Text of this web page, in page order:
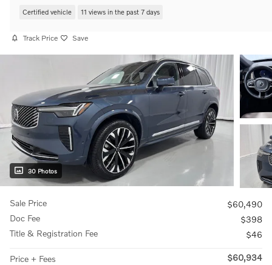
Certified vehicle 11 views in the past 7 days
Track Price Save
30 Photos
Sale Price
$60,490
Doc Fee
$398
Title & Registration Fee
$46
Price + Fees $60,934